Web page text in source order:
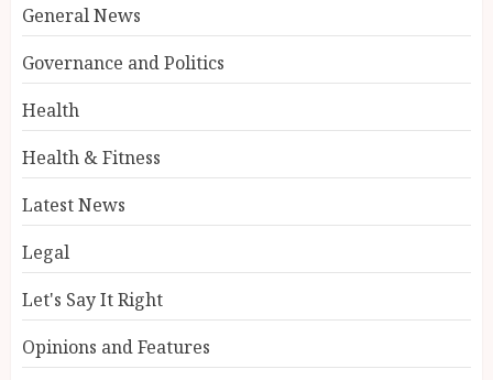
General News
Governance and Politics
Health
Health & Fitness
Latest News
Legal
Let's Say It Right
Opinions and Features